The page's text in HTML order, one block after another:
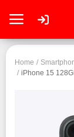
Login
Home
iPhone 15